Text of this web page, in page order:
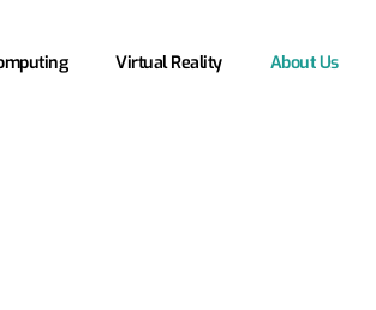
Virtual Reality About Us